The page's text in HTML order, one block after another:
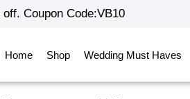
Coupon Code:VB10
Home Shop Wedding Must Haves